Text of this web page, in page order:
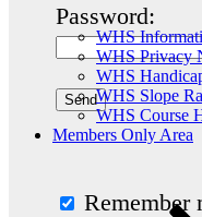
WHS
WHS Privacy
WHS
WHS Slope
WHS Course
Members Only Area
Password:
Remember